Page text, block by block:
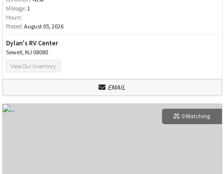
Mileage: 1
Hours:
Posted: August 05, 2026
Dylan's RV Center
Sewell, NJ 08080
View Our Inventory
EMAIL
0 Watching